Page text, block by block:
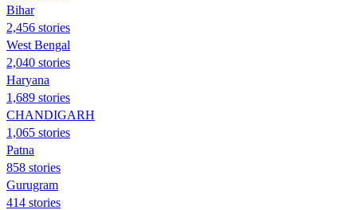
Bihar
2,456 stories
West Bengal
2,040 stories
Haryana
1,689 stories
CHANDIGARH
1,065 stories
Patna
858 stories
Gurugram
414 stories